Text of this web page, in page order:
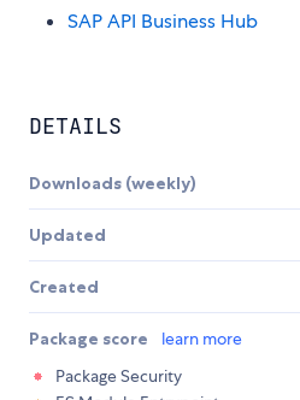
SAP API Business Hub
DETAILS
Downloads (weekly)
Updated
Created
Package score learn more
Package Security